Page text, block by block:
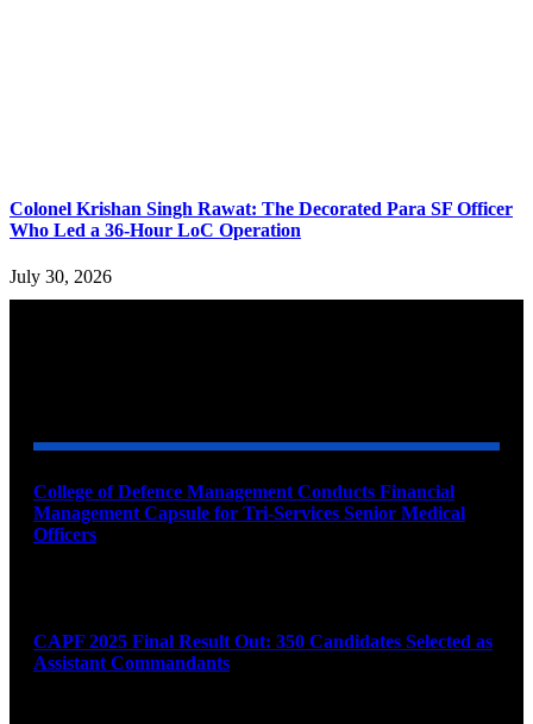
Colonel Krishan Singh Rawat: The Decorated Para SF Officer
Who Led a 36-Hour LoC Operation
July 30, 2026
College of Defence Management Conducts Financial
Management Capsule for Tri-Services Senior Medical
Officers
CAPF 2025 Final Result Out: 350 Candidates Selected as
Assistant Commandants